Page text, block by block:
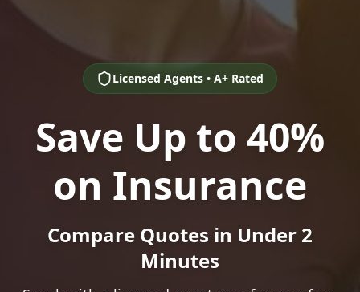
Licensed Agents • A+ Rated
Save Up to 40%
on Insurance
Compare Quotes in Under 2
Minutes